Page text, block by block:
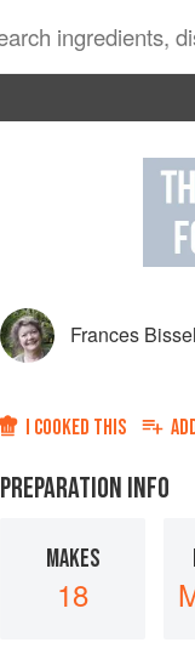
Frances
I COOKED THIS
PREPARATION INFO
MAKES
18